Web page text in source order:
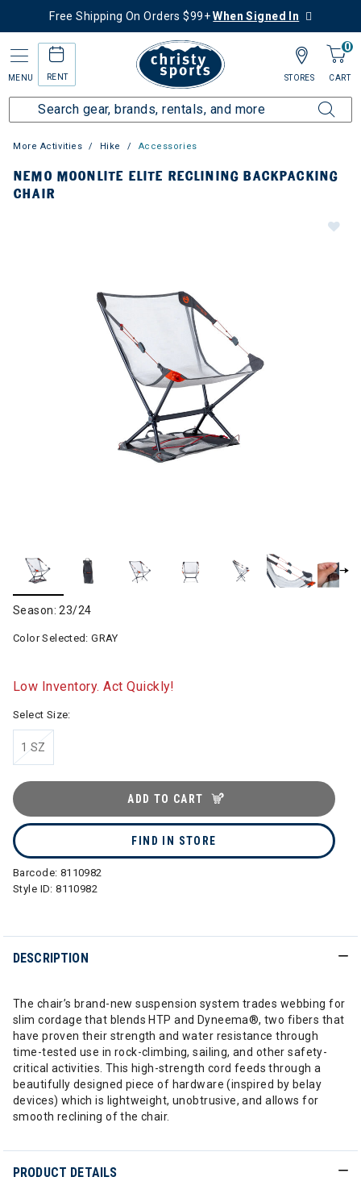
Free Shipping On Orders $99+When Signed In
MENU RENT
0
CART
STORES
More Activities Hike Accessories
NEMO MOONLITE ELITE RECLINING BACKPACKING
CHAIR
Season: 23/24
Color Selected:GRAY
Low Inventory. Act Quickly!
Select Size:
1 SZ
ADD TO CART
FIND IN STORE
Barcode: 8110982
Style ID:8110982
DESCRIPTION
The chair’s brand-new suspension system trades webbing for
slim cordage that blends HTP and Dyneema®, two fibers that
have proven their strength and water resistance through
time-tested use in rock-climbing, sailing, and other safety-
critical activities. This high-strength cord feeds through a
beautifully designed piece of hardware (inspired by belay
devices) which is lightweight, unobtrusive, and allows for
smooth reclining of the chair.
PRODUCT DETAILS